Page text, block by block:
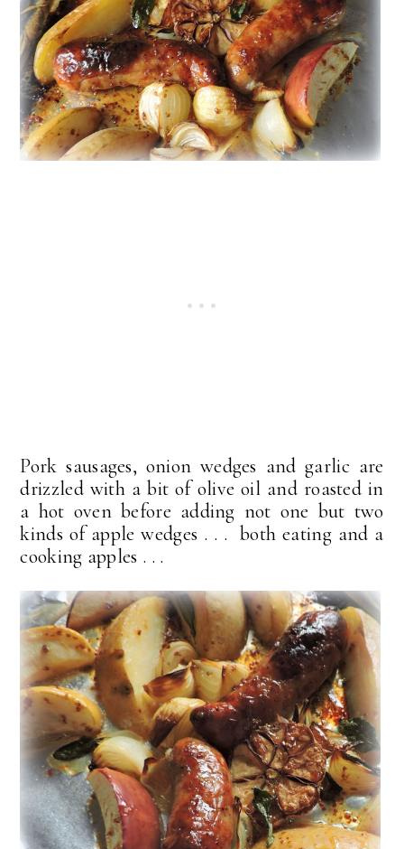
Pork sausages, onion wedges and garlic are
drizzled with a bit of olive oil and roasted in
a hot oven before adding not one but two
kinds of apple wedges . . . both eating and a
cooking apples . . .